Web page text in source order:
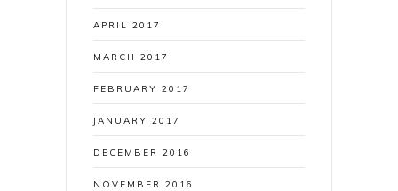
APRIL 2017
MARCH 2017
FEBRUARY 2017
JANUARY 2017
DECEMBER 2016
NOVEMBER 2016